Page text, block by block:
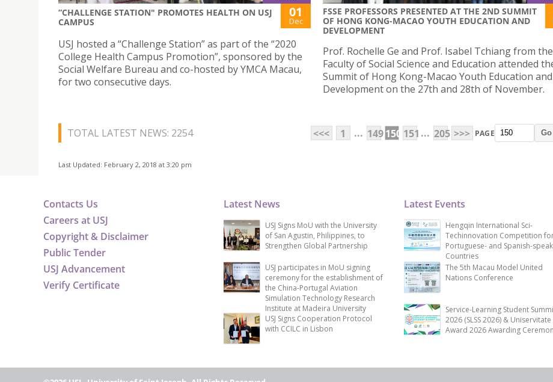
“CHALLENGE STATION" PROMOTES HEALTH ON USJ
CAMPUS
01
Dec
USJ hosted a “Challenge Station” as part of the “2020
College Health Campus Promotion”, sponsored by the
Social Welfare Bureau and co-hosted by YMCA Macau,
for two consecutive days.
FSSE PROFESSORS PRESENTED AT THE 2ND SUMMIT
OF HONG KONG-MACAO YOUTH EDUCATION AND
DEVELOPMENT
Prof. Rochelle Ge and Prof. Isabel Tchiang from the
Faculty of Social Science and Education attended
Summit of Hong Kong-Macao Youth Education and
Development on the 27th and 28th of November.
TOTAL LATEST NEWS: 2254 <<< 1 ... 149150 151 ... 205 >>> PAGE Go
Last Updated: February 2, 2018 at 3:20 pm
Contacts Us
Careers at USJ
Copyright & Disclaimer
Public Tender
USJ Advancement
Verify Certificate
Latest News
USJ Signs MoU with the University
of San Agustin, Philippines, to
Strengthen Global Partnership
USJ participates in MoU signing
ceremony for the establishment of
the China-Portugal Aviation
Simulation Technology Research
Institute at Madeira University
USJ Signs Cooperation Protocol
with CCILC in Lisbon
Latest Events
Hengqin International Sci-
Techinnovation Competition
Portuguese- and Spanish-
Countries
The 5th Macau Model United
Nations Conference
Service-Learning Student
2026 (SLSS 2026) & Uniservitate
Award 2026 Awarding